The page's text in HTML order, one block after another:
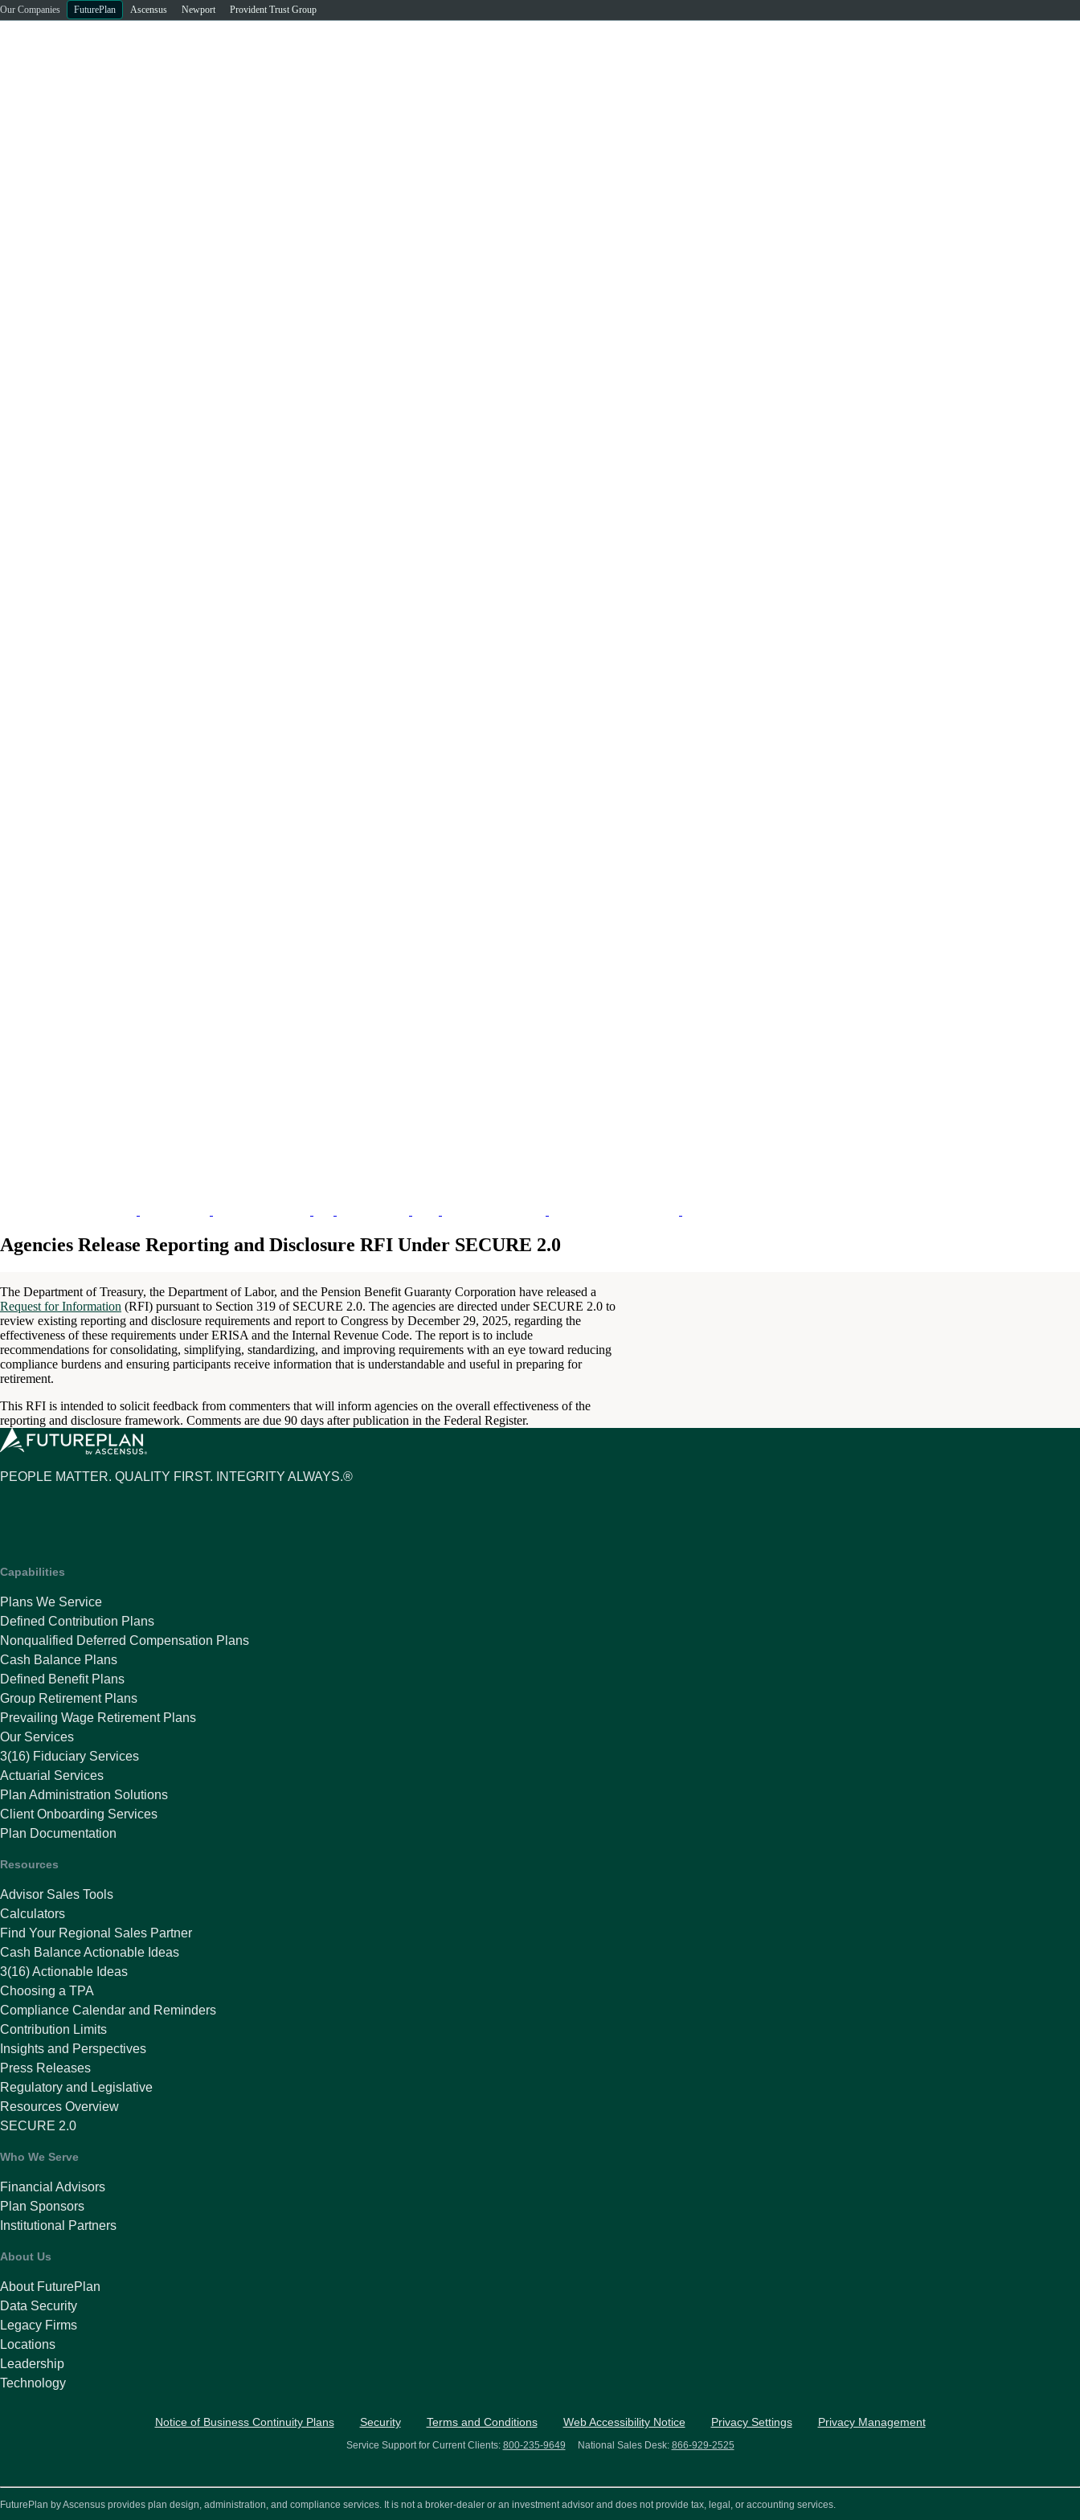
Our Companies FuturePlan Ascensus Newport Provident Trust Group
Agencies Release Reporting and Disclosure RFI Under SECURE 2.0
The Department of Treasury, the Department of Labor, and the Pension Benefit Guaranty Corporation have released a
Request for Information (RFI) pursuant to Section 319 of SECURE 2.0. The agencies are directed under SECURE 2.0 to
review existing reporting and disclosure requirements and report to Congress by December 29, 2025, regarding the
effectiveness of these requirements under ERISA and the Internal Revenue Code. The report is to include
recommendations for consolidating, simplifying, standardizing, and improving requirements with an eye toward reducing
compliance burdens and ensuring participants receive information that is understandable and useful in preparing for
retirement.
This RFI is intended to solicit feedback from commenters that will inform agencies on the overall effectiveness of the
reporting and disclosure framework. Comments are due 90 days after publication in the Federal Register.
PEOPLE MATTER. QUALITY FIRST. INTEGRITY ALWAYS.®
Capabilities
Plans We Service
Defined Contribution Plans
Nonqualified Deferred Compensation Plans
Cash Balance Plans
Defined Benefit Plans
Group Retirement Plans
Prevailing Wage Retirement Plans
Our Services
3(16) Fiduciary Services
Actuarial Services
Plan Administration Solutions
Client Onboarding Services
Plan Documentation
Resources
Advisor Sales Tools
Calculators
Find Your Regional Sales Partner
Cash Balance Actionable Ideas
3(16) Actionable Ideas
Choosing a TPA
Compliance Calendar and Reminders
Contribution Limits
Insights and Perspectives
Press Releases
Regulatory and Legislative
Resources Overview
SECURE 2.0
Who We Serve
Financial Advisors
Plan Sponsors
Institutional Partners
About Us
About FuturePlan
Data Security
Legacy Firms
Locations
Leadership
Technology
Notice of Business Continuity Plans Security Terms and Conditions Web Accessibility Notice Privacy Settings Privacy Management
Service Support for Current Clients: 800-235-9649 National Sales Desk: 866-929-2525
FuturePlan by Ascensus provides plan design, administration, and compliance services. It is not a broker-dealer or an investment advisor and does not provide tax, legal, or accounting services.